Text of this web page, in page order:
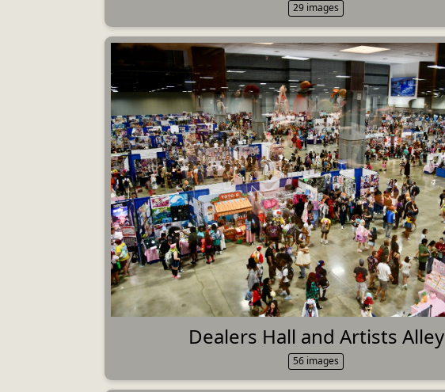
29 images
Dealers Hall and Artists Alley
56 images